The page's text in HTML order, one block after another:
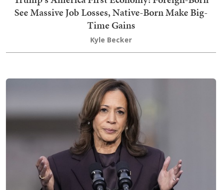
See Massive Job Losses, Native-Born Make Big-
Time Gains
Kyle Becker